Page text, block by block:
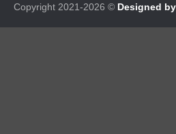
Copyright 2021-2026 © Designed